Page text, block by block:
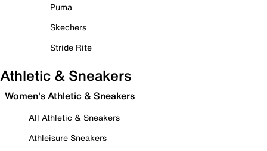
Puma
Skechers
Stride Rite
Athletic & Sneakers
Women's Athletic & Sneakers
All Athletic & Sneakers
Athleisure Sneakers